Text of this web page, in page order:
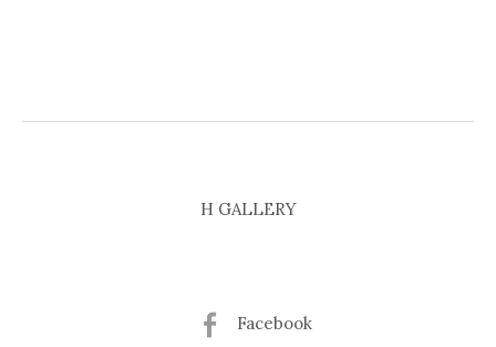
H GALLERY
Facebook